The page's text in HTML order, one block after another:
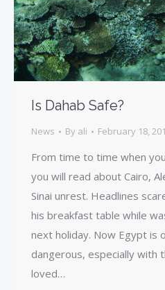
Is Dahab Safe?
News By ali February 18,
From time to time when
you will read about Cairo,
Sinai unrest. Headlines
his breakfast table while
next holiday. Now Egypt is
dangerous, especially with
loved…